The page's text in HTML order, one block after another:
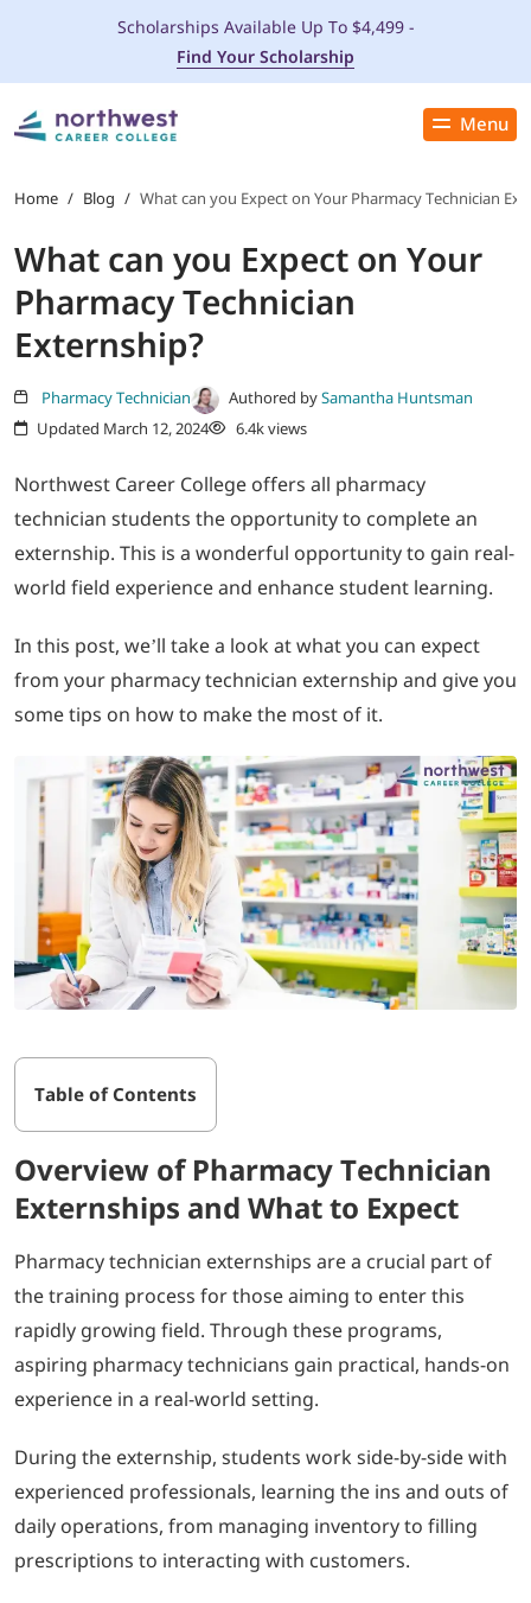
Menu
Close
PROGRAMS
ADMISSIONS & AID
LOCATIONS
STUDENT SERVICES
ABOUT
LOGIN
702-389-7269
Scholarships Available Up To $4,499 -
Find Your Scholarship
Home / Blog / What can you Expect on Your Pharmacy Technician
What can you Expect on Your
Pharmacy Technician
Externship?
Pharmacy Technician Authored bySamantha Huntsman
Updated March 12, 2024
6.4k views
Northwest Career College offers all pharmacy
technician students the opportunity to complete an
externship. This is a wonderful opportunity to gain real-
world field experience and enhance student learning.
In this post, we’ll take a look at what you can expect
from your pharmacy technician externship and give you
some tips on how to make the most of it.
Table of Contents
Overview of Pharmacy Technician
Externships and What to Expect
Pharmacy technician externships are a crucial part of
the training process for those aiming to enter this
rapidly growing field. Through these programs,
aspiring pharmacy technicians gain practical, hands-on
experience in a real-world setting.
During the externship, students work side-by-side with
experienced professionals, learning the ins and outs of
daily operations, from managing inventory to filling
prescriptions to interacting with customers.